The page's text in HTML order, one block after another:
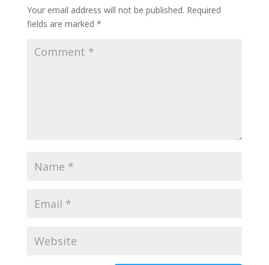
Your email address will not be published. Required
fields are marked *